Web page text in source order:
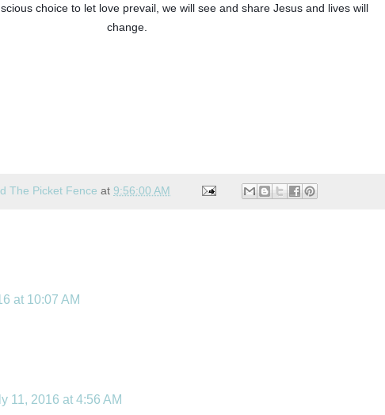
choice to let love prevail, we will see and share Jesus and lives will
change.
The Picket Fence at 9:56:00 AM
at 10:07 AM
11, 2016 at 4:56 AM